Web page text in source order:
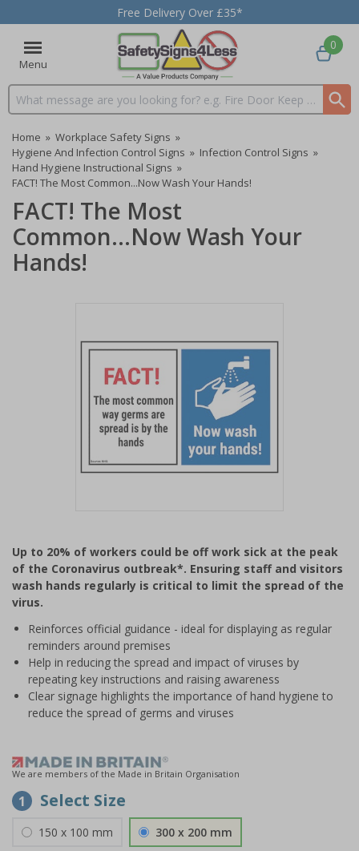
Free Delivery Over £35*
Menu
Search input box
0
Home » Workplace Safety Signs »
Hygiene And Infection Control Signs » Infection Control Signs »
Hand Hygiene Instructional Signs »
FACT! The Most Common...Now Wash Your Hands!
FACT! The Most
Common...Now Wash Your
Hands!
of
1
Up to 20% of workers could be off work sick at the peak
of the Coronavirus outbreak*. Ensuring staff and visitors
wash hands regularly is critical to limit the spread of the
virus.
Reinforces official guidance - ideal for displaying as regular
reminders around premises
Help in reducing the spread and impact of viruses by
repeating key instructions and raising awareness
Clear signage highlights the importance of hand hygiene to
reduce the spread of germs and viruses
We are members of the Made in Britain Organisation
1 Select Size
150 x 100 mm 300 x 200 mm